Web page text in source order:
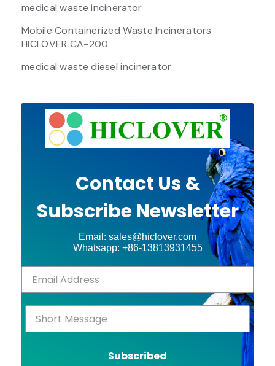
medical waste incinerator
Mobile Containerized Waste Incinerators
HICLOVER CA-200
medical waste diesel incinerator
Contact Us &
Subscribe Newsletter
Email: sales@hiclover.com
Whatsapp: +86-13813931455
Subscribed